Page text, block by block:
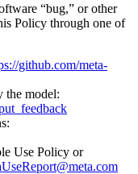
“bug,” or other
Policy through one of
github.com/meta-
the model:
Use Policy or